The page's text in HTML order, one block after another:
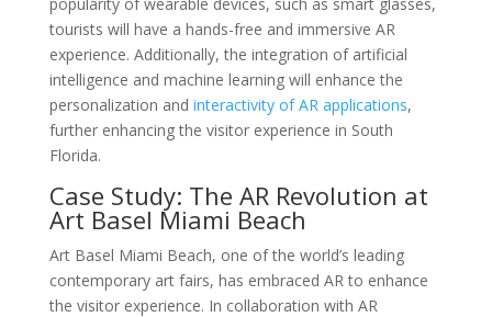
tourists will have a hands-free and immersive AR
experience. Additionally, the integration of artificial
intelligence and machine learning will enhance the
personalization and interactivity of AR applications,
further enhancing the visitor experience in South
Florida.
Case Study: The AR Revolution at
Art Basel Miami Beach
Art Basel Miami Beach, one of the world’s leading
contemporary art fairs, has embraced AR to enhance
the visitor experience. In collaboration with AR